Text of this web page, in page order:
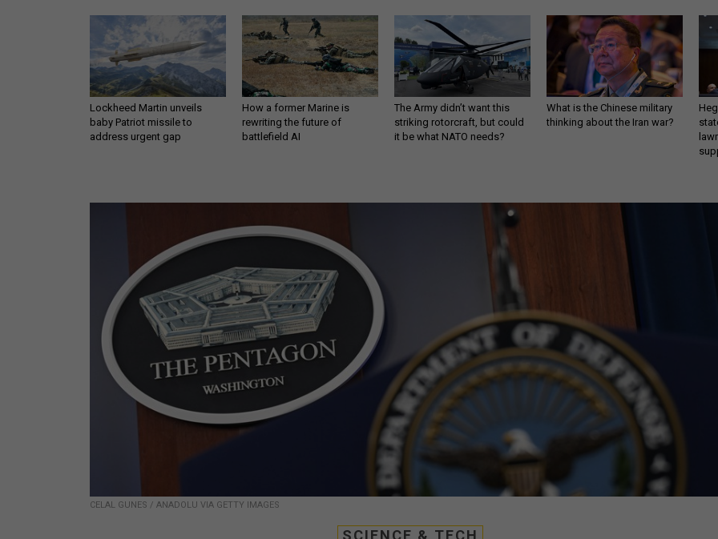
Lockheed Martin unveils
baby Patriot missile to
address urgent gap
How a former Marine is
rewriting the future of
battlefield AI
The Army didn’t want this
striking rotorcraft, but could
it be what NATO needs?
What is the Chinese military
thinking about the Iran war?
CELAL GUNES / ANADOLU VIA GETTY IMAGES
SCIENCE & TECH